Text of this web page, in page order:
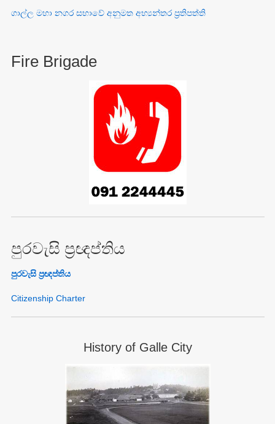
ගාල්ල මහා නගර සභාවේ අනුමත අභ්‍යන්තර ප්‍රතිපත්ති
Fire Brigade
පුරවැසි ප්‍රඥප්තිය
පුරවැසි ප්‍රඥප්තිය
Citizenship Charter
History of Galle City